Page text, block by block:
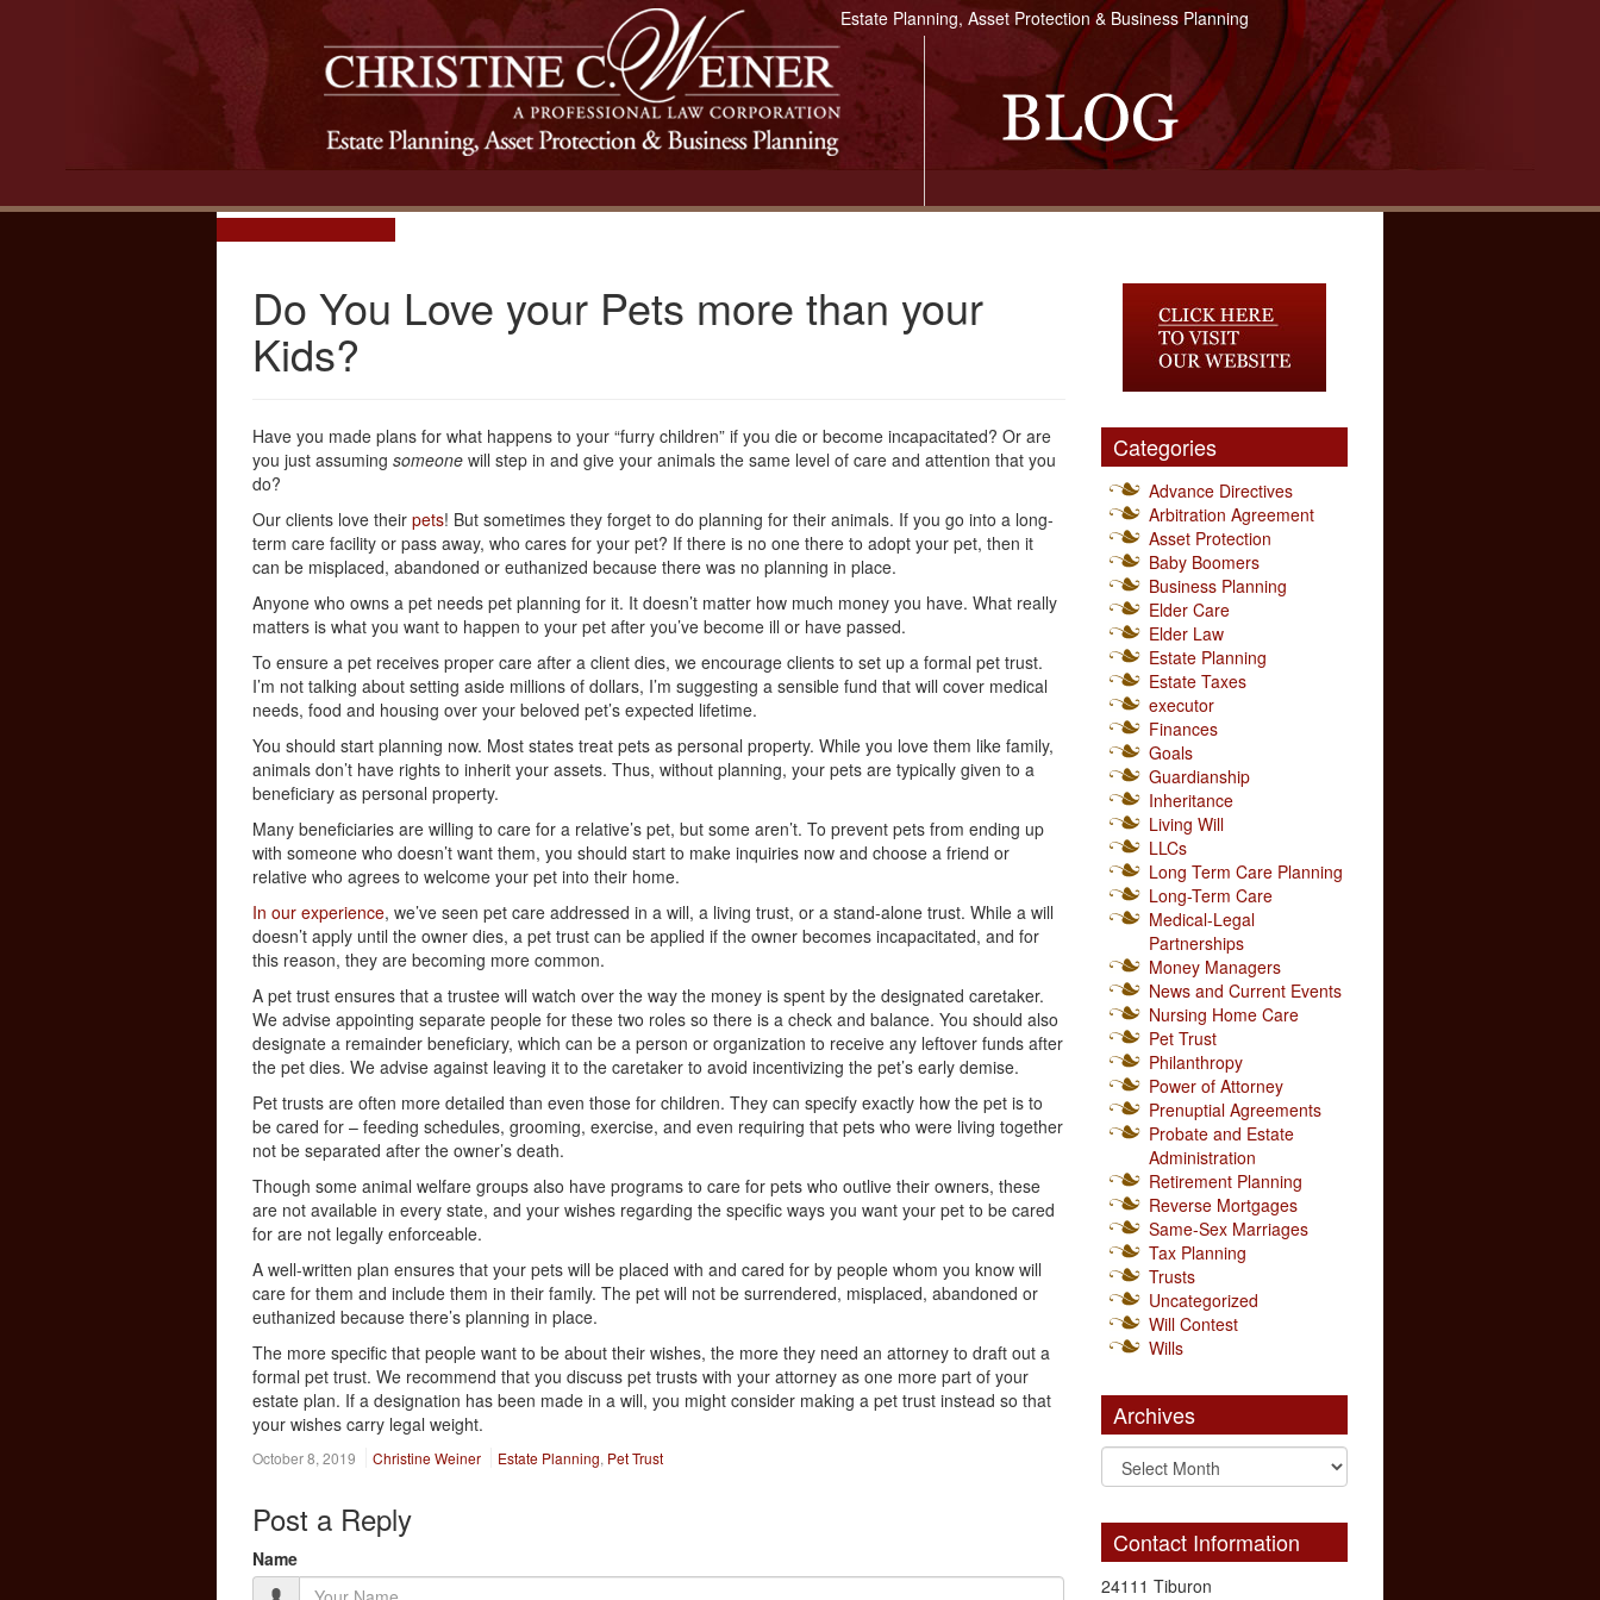
Estate Planning, Asset Protection & Business Planning
Do You Love your Pets more than your
Kids?
Have you made plans for what happens to your “furry children” if you die or become incapacitated? Or are
you just assuming someone will step in and give your animals the same level of care and attention that you
do?
Our clients love their pets! But sometimes they forget to do planning for their animals. If you go into a long-
term care facility or pass away, who cares for your pet? If there is no one there to adopt your pet, then it
can be misplaced, abandoned or euthanized because there was no planning in place.
Anyone who owns a pet needs pet planning for it. It doesn’t matter how much money you have. What really
matters is what you want to happen to your pet after you’ve become ill or have passed.
To ensure a pet receives proper care after a client dies, we encourage clients to set up a formal pet trust.
I’m not talking about setting aside millions of dollars, I’m suggesting a sensible fund that will cover medical
needs, food and housing over your beloved pet’s expected lifetime.
You should start planning now. Most states treat pets as personal property. While you love them like family,
animals don’t have rights to inherit your assets. Thus, without planning, your pets are typically given to a
beneficiary as personal property.
Many beneficiaries are willing to care for a relative’s pet, but some aren’t. To prevent pets from ending up
with someone who doesn’t want them, you should start to make inquiries now and choose a friend or
relative who agrees to welcome your pet into their home.
In our experience, we’ve seen pet care addressed in a will, a living trust, or a stand-alone trust. While a will
doesn’t apply until the owner dies, a pet trust can be applied if the owner becomes incapacitated, and for
this reason, they are becoming more common.
A pet trust ensures that a trustee will watch over the way the money is spent by the designated caretaker.
We advise appointing separate people for these two roles so there is a check and balance. You should also
designate a remainder beneficiary, which can be a person or organization to receive any leftover funds after
the pet dies. We advise against leaving it to the caretaker to avoid incentivizing the pet’s early demise.
Pet trusts are often more detailed than even those for children. They can specify exactly how the pet is to
be cared for – feeding schedules, grooming, exercise, and even requiring that pets who were living together
not be separated after the owner’s death.
Though some animal welfare groups also have programs to care for pets who outlive their owners, these
are not available in every state, and your wishes regarding the specific ways you want your pet to be cared
for are not legally enforceable.
A well-written plan ensures that your pets will be placed with and cared for by people whom you know will
care for them and include them in their family. The pet will not be surrendered, misplaced, abandoned or
euthanized because there’s planning in place.
The more specific that people want to be about their wishes, the more they need an attorney to draft out a
formal pet trust. We recommend that you discuss pet trusts with your attorney as one more part of your
estate plan. If a designation has been made in a will, you might consider making a pet trust instead so that
your wishes carry legal weight.
October 8, 2019 Christine Weiner Estate Planning, Pet Trust
Post a Reply
Name
Categories
Advance Directives
Arbitration Agreement
Asset Protection
Baby Boomers
Business Planning
Elder Care
Elder Law
Estate Planning
Estate Taxes
executor
Finances
Goals
Guardianship
Inheritance
Living Will
LLCs
Long Term Care Planning
Long-Term Care
Medical-Legal
Partnerships
Money Managers
News and Current Events
Nursing Home Care
Pet Trust
Philanthropy
Power of Attorney
Prenuptial Agreements
Probate and Estate
Administration
Retirement Planning
Reverse Mortgages
Same-Sex Marriages
Tax Planning
Trusts
Uncategorized
Will Contest
Wills
Archives
Contact Information
24111 Tiburon